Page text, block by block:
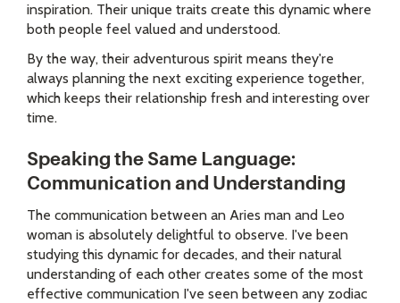
inspiration. Their unique traits create this dynamic where
both people feel valued and understood.
By the way, their adventurous spirit means they're
always planning the next exciting experience together,
which keeps their relationship fresh and interesting over
time.
Speaking the Same Language:
Communication and Understanding
The communication between an Aries man and Leo
woman is absolutely delightful to observe. I've been
studying this dynamic for decades, and their natural
understanding of each other creates some of the most
effective communication I've seen between any zodiac